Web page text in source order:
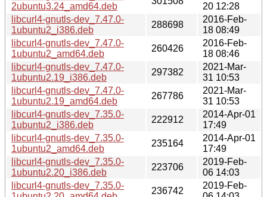
2ubuntu3.24_amd64.deb
20 12:28
libcurl4-gnutls-dev_7.47.0-
1ubuntu2_i386.deb
288698
2016-Feb-
18 08:49
libcurl4-gnutls-dev_7.47.0-
1ubuntu2_amd64.deb
260426
2016-Feb-
18 08:46
libcurl4-gnutls-dev_7.47.0-
1ubuntu2.19_i386.deb
297382
2021-Mar-
31 10:53
libcurl4-gnutls-dev_7.47.0-
1ubuntu2.19_amd64.deb
267786
2021-Mar-
31 10:53
libcurl4-gnutls-dev_7.35.0-
1ubuntu2_i386.deb
222912
2014-Apr-01
17:49
libcurl4-gnutls-dev_7.35.0-
1ubuntu2_amd64.deb
235164
2014-Apr-01
17:49
libcurl4-gnutls-dev_7.35.0-
1ubuntu2.20_i386.deb
223706
2019-Feb-
06 14:03
libcurl4-gnutls-dev_7.35.0-
236742
2019-Feb-